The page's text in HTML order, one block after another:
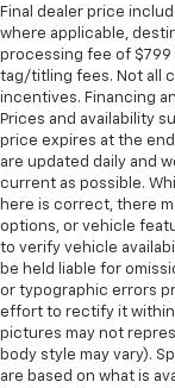
Final dealer price
where applicable,
processing fee of $799
tag/titling fees. Not all
incentives. Financing
Prices and availability
price expires at the
are updated daily and
current as possible.
here is correct, there
options, or vehicle
to verify vehicle
be held liable for
or typographic errors
effort to rectify it within
pictures may not
body style may vary).
are based on what is